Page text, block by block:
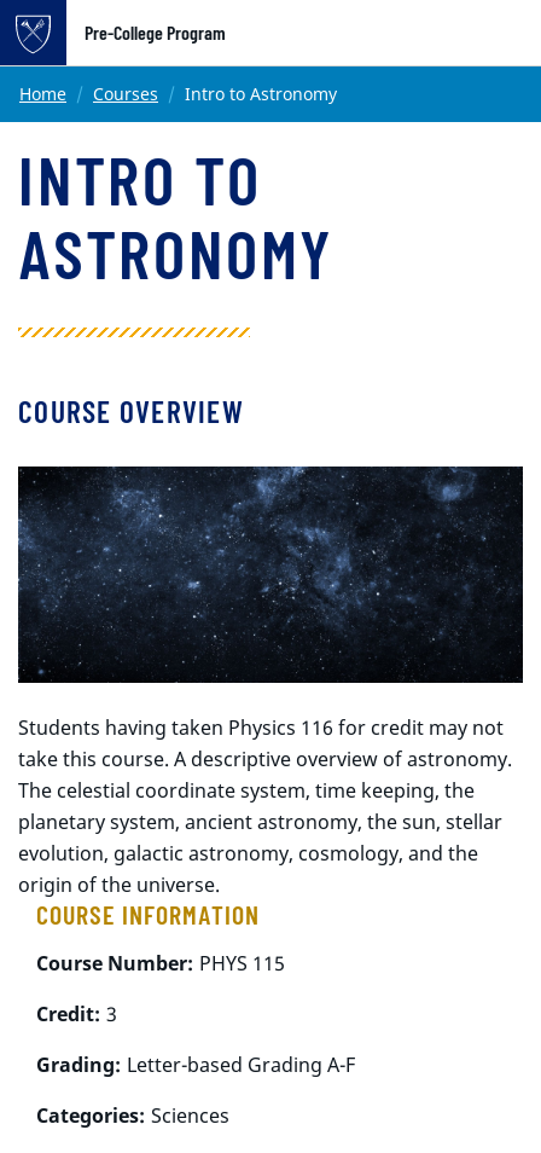
Pre-College Program
Main content
Home Courses Intro to Astronomy
INTRO TO
ASTRONOMY
COURSE OVERVIEW
Students having taken Physics 116 for credit may not
take this course. A descriptive overview of astronomy.
The celestial coordinate system, time keeping, the
planetary system, ancient astronomy, the sun, stellar
evolution, galactic astronomy, cosmology, and the
origin of the universe.
COURSE INFORMATION
Course Number: PHYS 115
Credit: 3
Grading: Letter-based Grading A-F
Categories: Sciences